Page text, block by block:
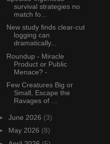
survival strategies no
match fo...
New study finds clear‑cut
logging can
dramatically...
Roundup - Miracle
Product or Public
Menace? -
Few Creatures Big or
Small, Escape the
Ravages of ...
June 2026 (3)
May 2026 (8)